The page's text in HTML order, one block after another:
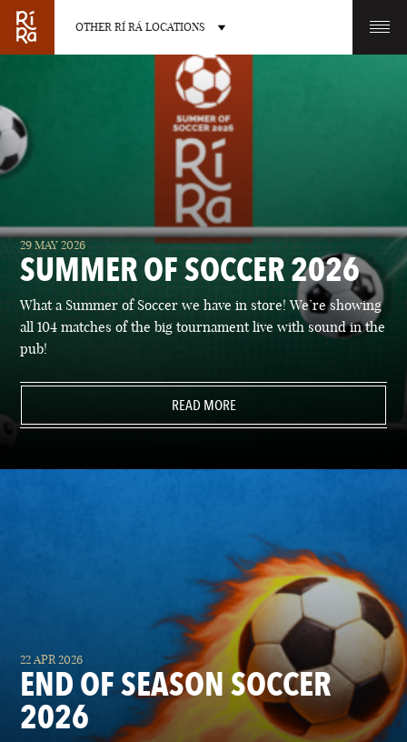
OTHER RÍ RÁ LOCATIONS
OTHER PUB LOCATIONS
BURLINGTON
VERMONT
CHARLOTTE
LAS VEGAS PORTLAND
29 MAY 2026
SUMMER OF SOCCER 2026
What a Summer of Soccer we have in store! We’re showing
all 104 matches of the big tournament live with sound in the
pub!
READ MORE
22 APR 2026
END OF SEASON SOCCER
2026